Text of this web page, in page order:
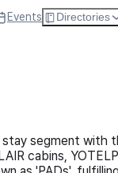
Events Directories
segment with
cabins,